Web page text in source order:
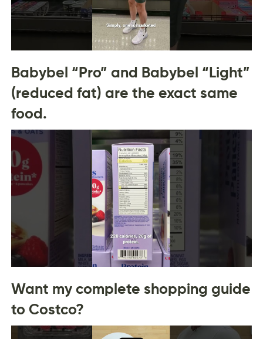
Babybel “Pro” and Babybel “Light”
(reduced fat) are the exact same
food.
Want my complete shopping guide
to Costco?